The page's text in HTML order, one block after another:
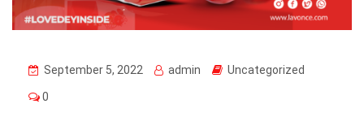
September 5, 2022 admin Uncategorized
0